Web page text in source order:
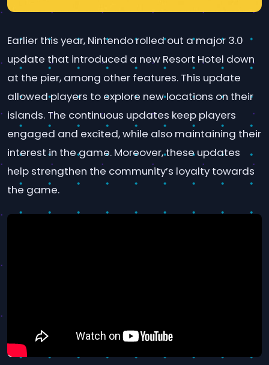
Earlier this year, Nintendo rolled out a major 3.0
update that introduced a new Resort Hotel down
at the pier, among other features. This update
allowed players to explore new locations on their
islands. The continuous updates keep players
engaged and excited, while also maintaining their
interest in the game. Moreover, these updates
help strengthen the community’s loyalty towards
the game.